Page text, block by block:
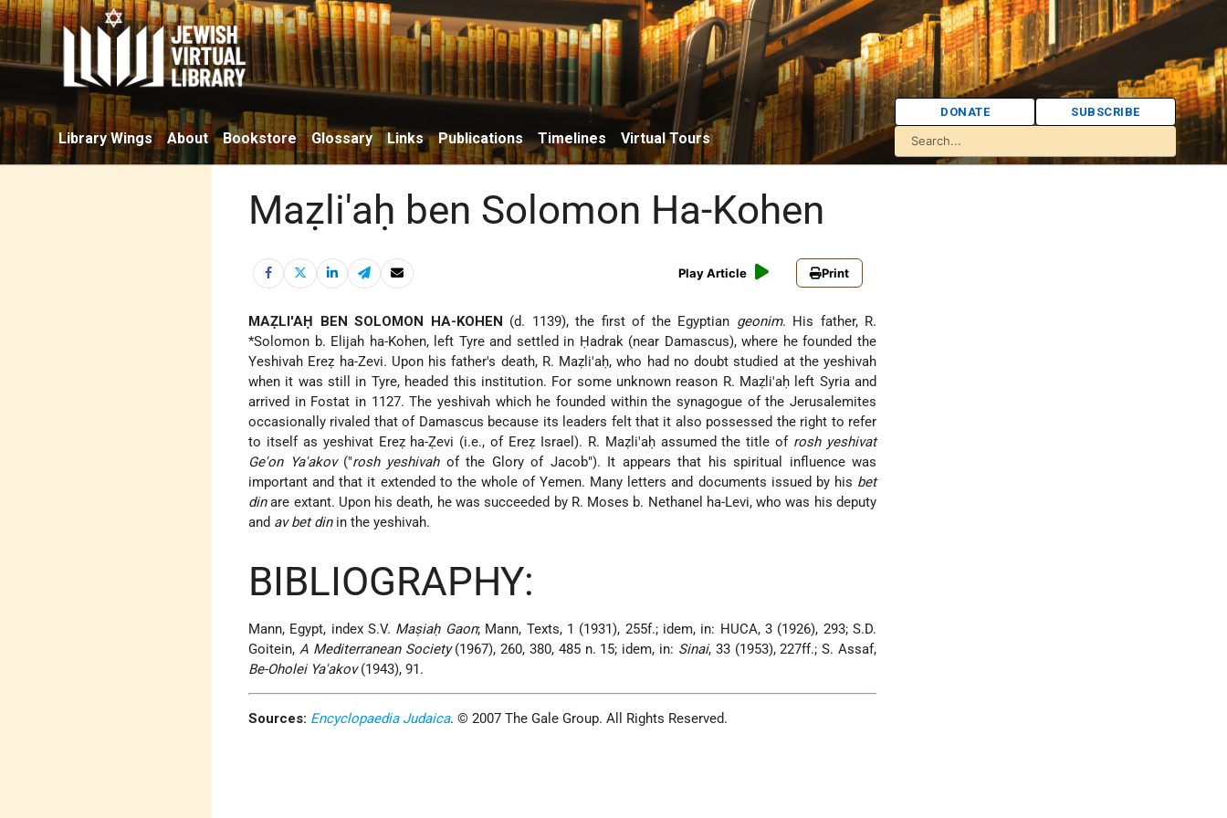
Library Wings About Bookstore Glossary Links Publications Timelines Virtual Tours
DONATE SUBSCRIBE
Maẓli'aḥ ben Solomon Ha-Kohen
Play Article Print
MAẒLI'AḤ BEN SOLOMON HA-KOHEN (d. 1139), the first of the Egyptian geonim. His father, R.
*Solomon b. Elijah ha-Kohen, left Tyre and settled in Ḥadrak (near Damascus), where he founded the
Yeshivah Ereẓ ha-Zevi. Upon his father's death, R. Maẓli'aḥ, who had no doubt studied at the yeshivah
when it was still in Tyre, headed this institution. For some unknown reason R. Maẓli'aḥ left Syria and
arrived in Fostat in 1127. The yeshivah which he founded within the synagogue of the Jerusalemites
occasionally rivaled that of Damascus because its leaders felt that it also possessed the right to refer
to itself as yeshivat Ereẓ ha-Ẓevi (i.e., of Ereẓ Israel). R. Maẓli'aḥ assumed the title of rosh yeshivat
Ge'on Ya'akov("rosh yeshivahof the Glory of Jacob"). It appears that his spiritual influence was
important and that it extended to the whole of Yemen. Many letters and documents issued by his bet
dinare extant. Upon his death, he was succeeded by R. Moses b. Nethanel ha-Levi, who was his deputy
and av bet dinin the yeshivah.
BIBLIOGRAPHY:
Mann, Egypt, index S.V. Maṣiaḥ Gaon; Mann, Texts, 1 (1931), 255f.; idem, in: HUCA, 3 (1926), 293; S.D.
Goitein, A Mediterranean Society(1967), 260, 380, 485 n. 15; idem, in: Sinai, 33 (1953), 227ff.; S. Assaf,
Be-Oholei Ya'akov(1943), 91.
Sources: Encyclopaedia Judaica. © 2007 The Gale Group. All Rights Reserved.